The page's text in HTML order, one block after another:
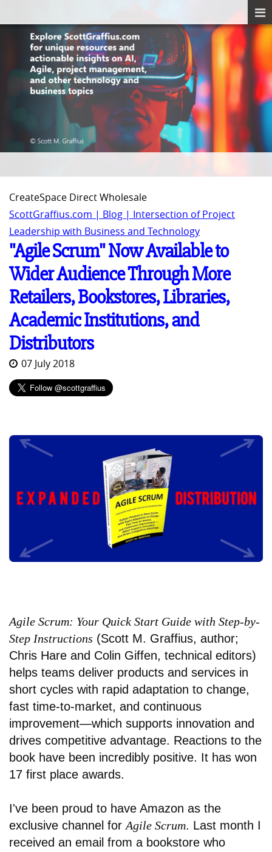
CreateSpace Direct Wholesale
ScottGraffius.com | Blog | Intersection of Project
Leadership with Business and Technology
"Agile Scrum" Now Available to
Wider Audience Through More
Retailers, Bookstores, Libraries,
Academic Institutions, and
Distributors
07 July 2018
Agile Scrum: Your Quick Start Guide with Step-by-
Step Instructions (Scott M. Graffius, author;
Chris Hare and Colin Giffen, technical editors)
helps teams deliver products and services in
short cycles with rapid adaptation to change,
fast time-to-market, and continuous
improvement—which supports innovation and
drives competitive advantage. Reactions to the
book have been incredibly positive. It has won
17 first place awards.
I've been proud to have Amazon as the
exclusive channel for Agile Scrum. Last month I
received an email from a bookstore who